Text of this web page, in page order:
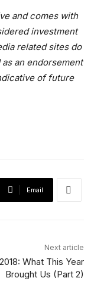
and comes with
investment
related sites do
an endorsement
of future
Email
Next article
What This Year
Brought Us (Part 2)